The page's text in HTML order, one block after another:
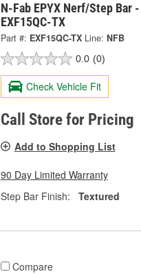
N-Fab EPYX Nerf/Step Bar -
EXF15QC-TX
Part #: EXF15QC-TX Line: NFB
0.0 (0)
Check Vehicle Fit
Call Store for Pricing
Add to Shopping List
90 Day Limited Warranty
Step Bar Finish:
Textured
Compare